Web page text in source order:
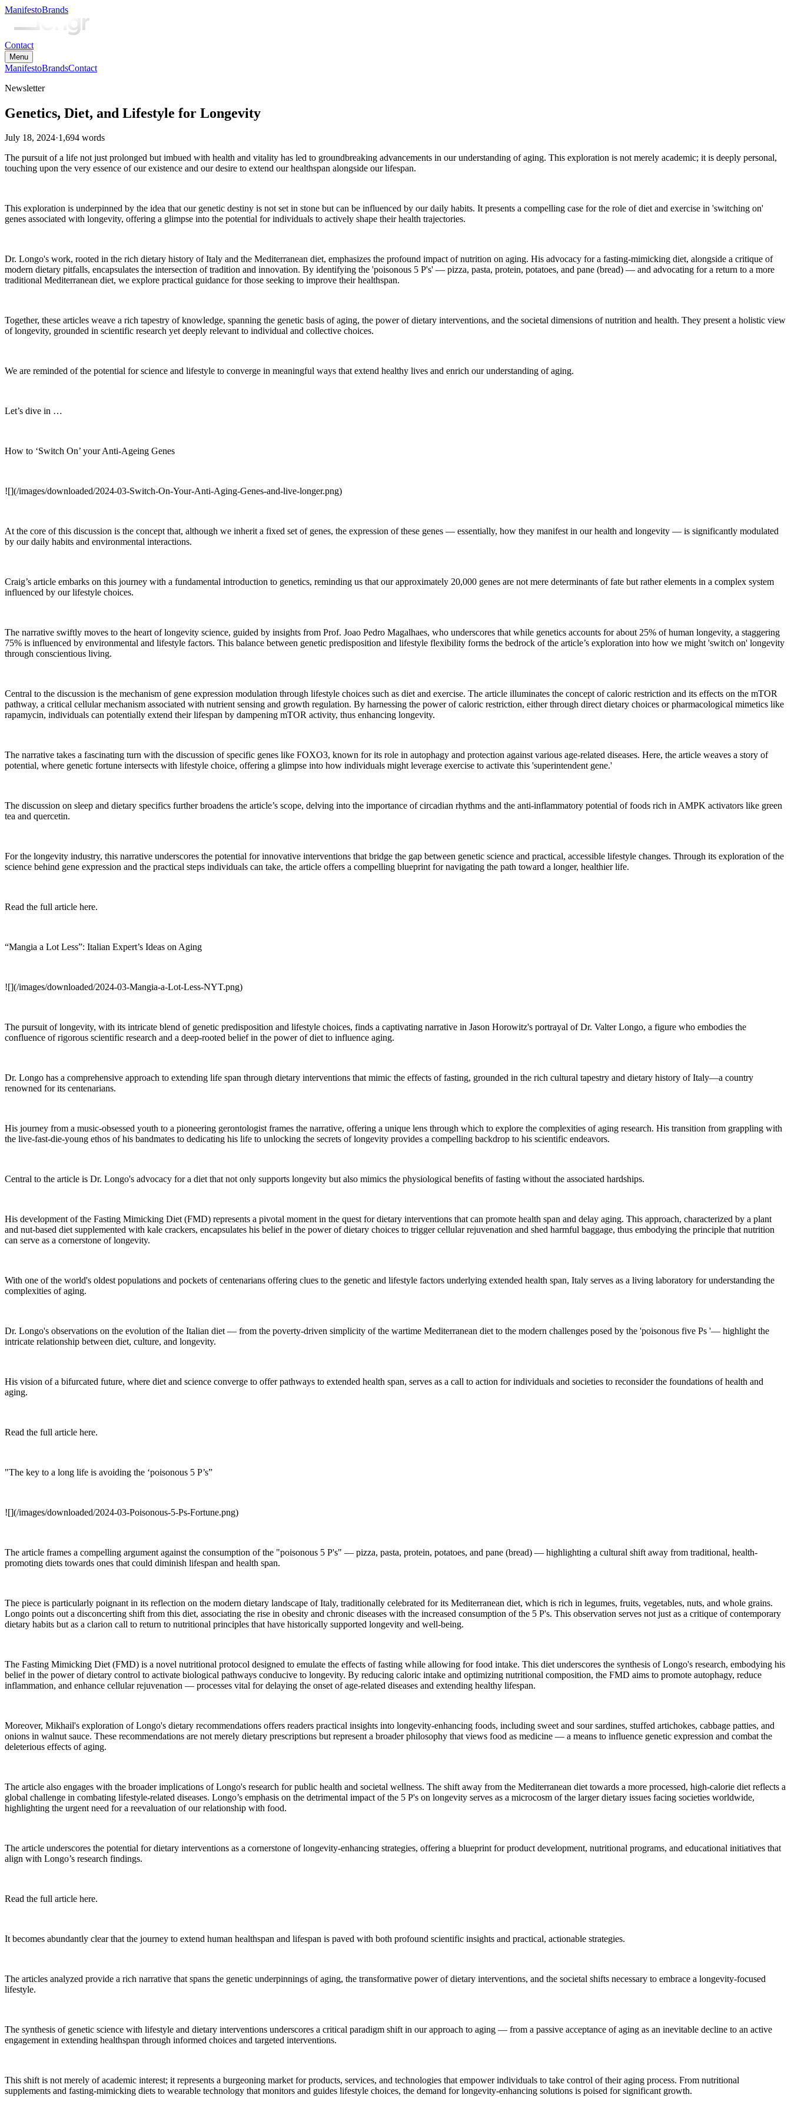
ManifestoBrands
Contact
Menu
ManifestoBrandsContact
Newsletter
Genetics, Diet, and Lifestyle for Longevity
July 18, 2024·1,694 words
The pursuit of a life not just prolonged but imbued with health and vitality has led to groundbreaking advancements in our understanding of aging. This exploration is not merely academic; it is deeply personal,
touching upon the very essence of our existence and our desire to extend our healthspan alongside our lifespan.
This exploration is underpinned by the idea that our genetic destiny is not set in stone but can be influenced by our daily habits. It presents a compelling case for the role of diet and exercise in 'switching on'
genes associated with longevity, offering a glimpse into the potential for individuals to actively shape their health trajectories.
Dr. Longo's work, rooted in the rich dietary history of Italy and the Mediterranean diet, emphasizes the profound impact of nutrition on aging. His advocacy for a fasting-mimicking diet, alongside a critique of
modern dietary pitfalls, encapsulates the intersection of tradition and innovation. By identifying the 'poisonous 5 P's' — pizza, pasta, protein, potatoes, and pane (bread) — and advocating for a return to a more
traditional Mediterranean diet, we explore practical guidance for those seeking to improve their healthspan.
Together, these articles weave a rich tapestry of knowledge, spanning the genetic basis of aging, the power of dietary interventions, and the societal dimensions of nutrition and health. They present a holistic view
of longevity, grounded in scientific research yet deeply relevant to individual and collective choices.
We are reminded of the potential for science and lifestyle to converge in meaningful ways that extend healthy lives and enrich our understanding of aging.
Let’s dive in …
How to ‘Switch On’ your Anti-Ageing Genes
![](/images/downloaded/2024-03-Switch-On-Your-Anti-Aging-Genes-and-live-longer.png)
At the core of this discussion is the concept that, although we inherit a fixed set of genes, the expression of these genes — essentially, how they manifest in our health and longevity — is significantly modulated
by our daily habits and environmental interactions.
Craig’s article embarks on this journey with a fundamental introduction to genetics, reminding us that our approximately 20,000 genes are not mere determinants of fate but rather elements in a complex system
influenced by our lifestyle choices.
The narrative swiftly moves to the heart of longevity science, guided by insights from Prof. Joao Pedro Magalhaes, who underscores that while genetics accounts for about 25% of human longevity, a staggering
75% is influenced by environmental and lifestyle factors. This balance between genetic predisposition and lifestyle flexibility forms the bedrock of the article’s exploration into how we might 'switch on' longevity
through conscientious living.
Central to the discussion is the mechanism of gene expression modulation through lifestyle choices such as diet and exercise. The article illuminates the concept of caloric restriction and its effects on the mTOR
pathway, a critical cellular mechanism associated with nutrient sensing and growth regulation. By harnessing the power of caloric restriction, either through direct dietary choices or pharmacological mimetics like
rapamycin, individuals can potentially extend their lifespan by dampening mTOR activity, thus enhancing longevity.
The narrative takes a fascinating turn with the discussion of specific genes like FOXO3, known for its role in autophagy and protection against various age-related diseases. Here, the article weaves a story of
potential, where genetic fortune intersects with lifestyle choice, offering a glimpse into how individuals might leverage exercise to activate this 'superintendent gene.'
The discussion on sleep and dietary specifics further broadens the article’s scope, delving into the importance of circadian rhythms and the anti-inflammatory potential of foods rich in AMPK activators like green
tea and quercetin.
For the longevity industry, this narrative underscores the potential for innovative interventions that bridge the gap between genetic science and practical, accessible lifestyle changes. Through its exploration of the
science behind gene expression and the practical steps individuals can take, the article offers a compelling blueprint for navigating the path toward a longer, healthier life.
Read the full article here.
“Mangia a Lot Less”: Italian Expert’s Ideas on Aging
![](/images/downloaded/2024-03-Mangia-a-Lot-Less-NYT.png)
The pursuit of longevity, with its intricate blend of genetic predisposition and lifestyle choices, finds a captivating narrative in Jason Horowitz's portrayal of Dr. Valter Longo, a figure who embodies the
confluence of rigorous scientific research and a deep-rooted belief in the power of diet to influence aging.
Dr. Longo has a comprehensive approach to extending life span through dietary interventions that mimic the effects of fasting, grounded in the rich cultural tapestry and dietary history of Italy—a country
renowned for its centenarians.
His journey from a music-obsessed youth to a pioneering gerontologist frames the narrative, offering a unique lens through which to explore the complexities of aging research. His transition from grappling with
the live-fast-die-young ethos of his bandmates to dedicating his life to unlocking the secrets of longevity provides a compelling backdrop to his scientific endeavors.
Central to the article is Dr. Longo's advocacy for a diet that not only supports longevity but also mimics the physiological benefits of fasting without the associated hardships.
His development of the Fasting Mimicking Diet (FMD) represents a pivotal moment in the quest for dietary interventions that can promote health span and delay aging. This approach, characterized by a plant
and nut-based diet supplemented with kale crackers, encapsulates his belief in the power of dietary choices to trigger cellular rejuvenation and shed harmful baggage, thus embodying the principle that nutrition
can serve as a cornerstone of longevity.
With one of the world's oldest populations and pockets of centenarians offering clues to the genetic and lifestyle factors underlying extended health span, Italy serves as a living laboratory for understanding the
complexities of aging.
Dr. Longo's observations on the evolution of the Italian diet — from the poverty-driven simplicity of the wartime Mediterranean diet to the modern challenges posed by the 'poisonous five Ps '— highlight the
intricate relationship between diet, culture, and longevity.
His vision of a bifurcated future, where diet and science converge to offer pathways to extended health span, serves as a call to action for individuals and societies to reconsider the foundations of health and
aging.
Read the full article here.
"The key to a long life is avoiding the ‘poisonous 5 P’s”
![](/images/downloaded/2024-03-Poisonous-5-Ps-Fortune.png)
The article frames a compelling argument against the consumption of the "poisonous 5 P's" — pizza, pasta, protein, potatoes, and pane (bread) — highlighting a cultural shift away from traditional, health-
promoting diets towards ones that could diminish lifespan and health span.
The piece is particularly poignant in its reflection on the modern dietary landscape of Italy, traditionally celebrated for its Mediterranean diet, which is rich in legumes, fruits, vegetables, nuts, and whole grains.
Longo points out a disconcerting shift from this diet, associating the rise in obesity and chronic diseases with the increased consumption of the 5 P's. This observation serves not just as a critique of contemporary
dietary habits but as a clarion call to return to nutritional principles that have historically supported longevity and well-being.
The Fasting Mimicking Diet (FMD) is a novel nutritional protocol designed to emulate the effects of fasting while allowing for food intake. This diet underscores the synthesis of Longo's research, embodying his
belief in the power of dietary control to activate biological pathways conducive to longevity. By reducing caloric intake and optimizing nutritional composition, the FMD aims to promote autophagy, reduce
inflammation, and enhance cellular rejuvenation — processes vital for delaying the onset of age-related diseases and extending healthy lifespan.
Moreover, Mikhail's exploration of Longo's dietary recommendations offers readers practical insights into longevity-enhancing foods, including sweet and sour sardines, stuffed artichokes, cabbage patties, and
onions in walnut sauce. These recommendations are not merely dietary prescriptions but represent a broader philosophy that views food as medicine — a means to influence genetic expression and combat the
deleterious effects of aging.
The article also engages with the broader implications of Longo's research for public health and societal wellness. The shift away from the Mediterranean diet towards a more processed, high-calorie diet reflects a
global challenge in combating lifestyle-related diseases. Longo’s emphasis on the detrimental impact of the 5 P's on longevity serves as a microcosm of the larger dietary issues facing societies worldwide,
highlighting the urgent need for a reevaluation of our relationship with food.
The article underscores the potential for dietary interventions as a cornerstone of longevity-enhancing strategies, offering a blueprint for product development, nutritional programs, and educational initiatives that
align with Longo’s research findings.
Read the full article here.
It becomes abundantly clear that the journey to extend human healthspan and lifespan is paved with both profound scientific insights and practical, actionable strategies.
The articles analyzed provide a rich narrative that spans the genetic underpinnings of aging, the transformative power of dietary interventions, and the societal shifts necessary to embrace a longevity-focused
lifestyle.
The synthesis of genetic science with lifestyle and dietary interventions underscores a critical paradigm shift in our approach to aging — from a passive acceptance of aging as an inevitable decline to an active
engagement in extending healthspan through informed choices and targeted interventions.
This shift is not merely of academic interest; it represents a burgeoning market for products, services, and technologies that empower individuals to take control of their aging process. From nutritional
supplements and fasting-mimicking diets to wearable technology that monitors and guides lifestyle choices, the demand for longevity-enhancing solutions is poised for significant growth.